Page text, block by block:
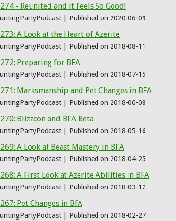
- Reunited and it Feels So Good!
Published on 2020-06-09
A Look at the Heart of Azerite
Published on 2018-08-11
Preparing for BFA
Published on 2018-07-15
Marksmanship and Pet Changes in BFA
Published on 2018-06-08
Blizzcon and BFA Beta
Published on 2018-05-16
A Look at Beast Mastery in BFA
Published on 2018-04-25
A First Look at Azerite Abilities in BFA
Published on 2018-03-12
Pet Changes in BfA
Published on 2018-02-27